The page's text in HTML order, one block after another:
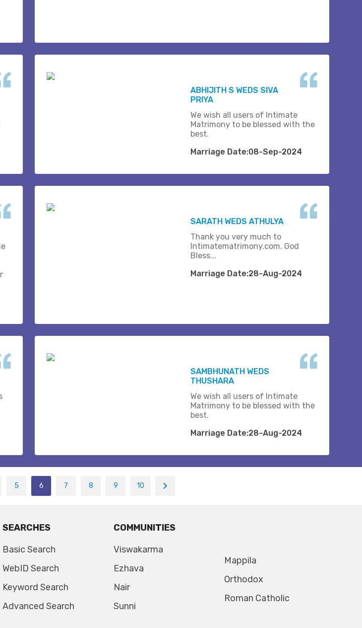
ABHIJITH S WEDS SIVA
PRIYA
We wish all users of Intimate
Matrimony to be blessed with the
best.
Marriage Date:08-Sep-2024
SARATH WEDS ATHULYA
Thank you very much to
Intimatematrimony.com. God
Bless...
Marriage Date:28-Aug-2024
SAMBHUNATH WEDS
THUSHARA
We wish all users of Intimate
Matrimony to be blessed with the
best.
Marriage Date:28-Aug-2024
5 6 7 8 9 10
SEARCHES
Basic Search
WebID Search
Keyword Search
Advanced Search
COMMUNITIES
Viswakarma
Ezhava
Nair
Sunni
Mappila
Orthodox
Roman Catholic